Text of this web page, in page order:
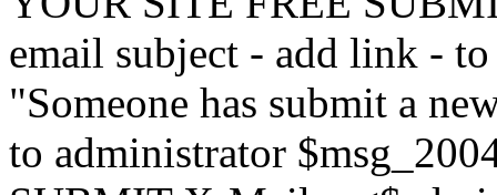
email subject - add link -
"Someone has submit a
to administrator